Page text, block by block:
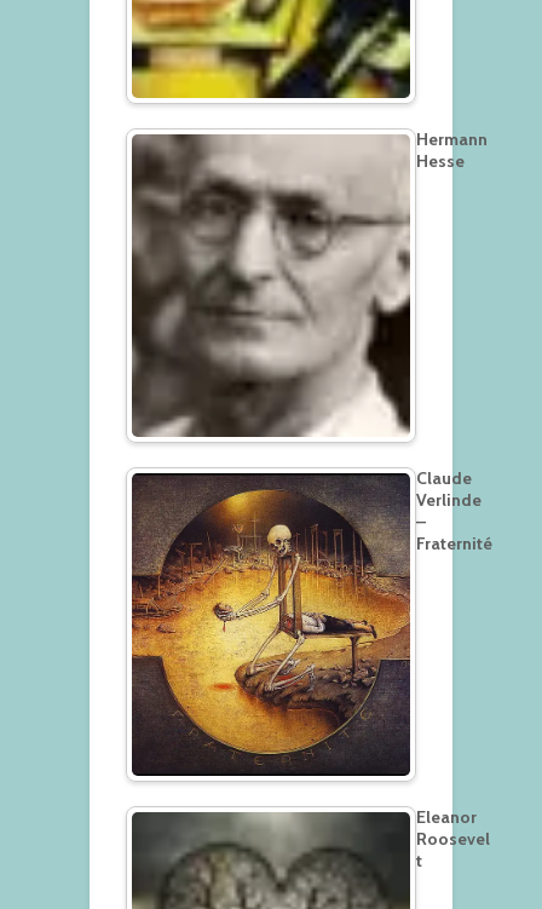
Hermann
Hesse
Claude
Verlinde
–
Fraternité
Eleanor
Roosevel
t